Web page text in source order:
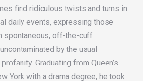
find ridiculous twists and turns in
daily events, expressing those
spontaneous, off-the-cuff
by the usual
Graduating from Queen’s
York with a drama degree, he took